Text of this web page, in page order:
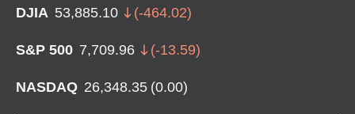
DJIA 53,885.10 (-464.02)
S&P 500 7,709.96 (-13.59)
NASDAQ 26,348.35 (0.00)